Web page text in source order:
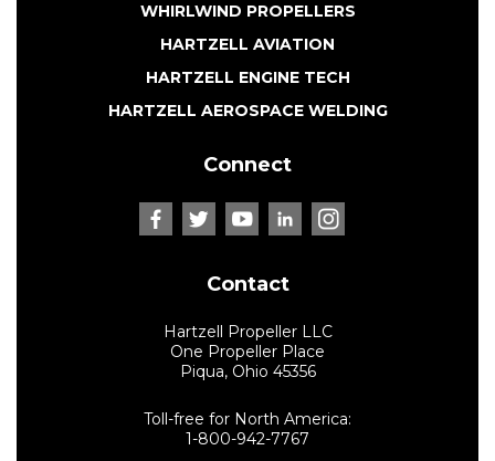
WHIRLWIND PROPELLERS
HARTZELL AVIATION
HARTZELL ENGINE TECH
HARTZELL AEROSPACE WELDING
Connect
Contact
Hartzell Propeller LLC
One Propeller Place
Piqua, Ohio 45356
Toll-free for North America:
1-800-942-7767